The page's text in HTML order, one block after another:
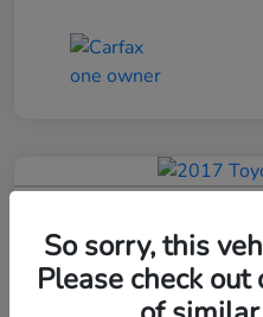
Your Price
$15,193
So sorry, this
Please check